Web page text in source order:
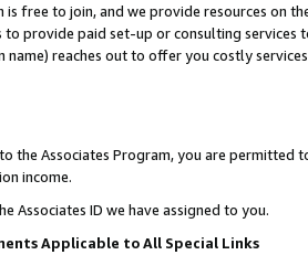
is free to join, and we provide resources on
to provide paid set-up or consulting
name) reaches out to offer you costly
the Associates Program, you are permitted
income.
Associates ID we have assigned to you.
Applicable to All Special Links